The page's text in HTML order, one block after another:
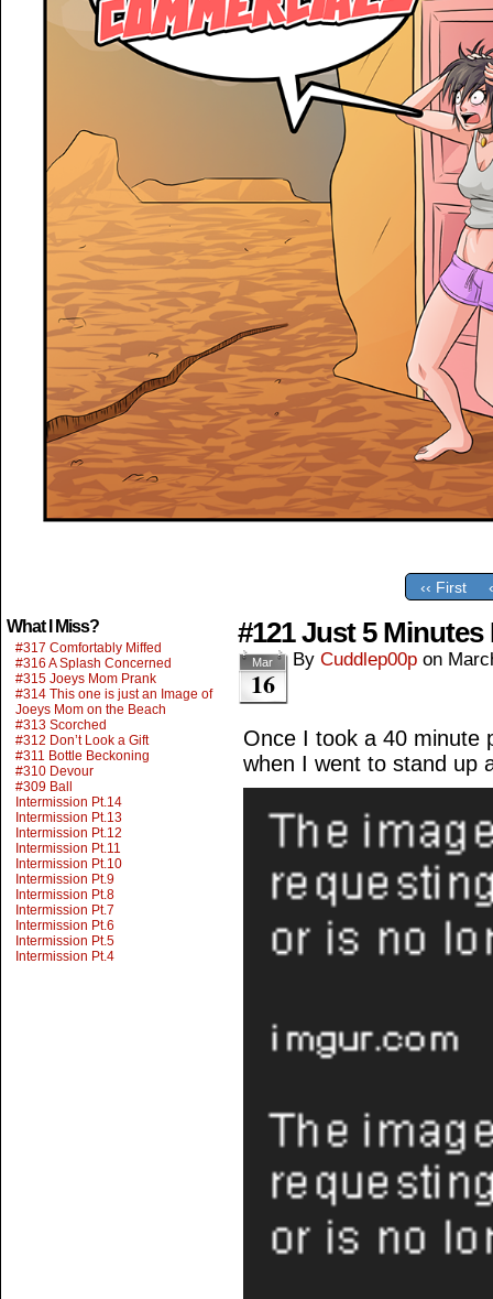
‹‹ First
What I Miss?
#317 Comfortably Miffed
#316 A Splash Concerned
#315 Joeys Mom Prank
#314 This one is just an Image of
Joeys Mom on the Beach
#313 Scorched
#312 Don’t Look a Gift
#311 Bottle Beckoning
#310 Devour
#309 Ball
Intermission Pt.14
Intermission Pt.13
Intermission Pt.12
Intermission Pt.11
Intermission Pt.10
Intermission Pt.9
Intermission Pt.8
Intermission Pt.7
Intermission Pt.6
Intermission Pt.5
Intermission Pt.4
#121 Just 5 Minutes
Mar
16
By Cuddlep00p on
Once I took a 40 minute
when I went to stand up